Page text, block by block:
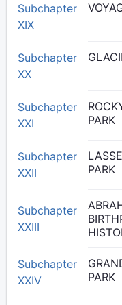
Subchapter
XIX
Subchapter
XX
Subchapter
XXI
PARK
Subchapter
XXII
PARK
Subchapter
XXIII
Subchapter
XXIV
PARK